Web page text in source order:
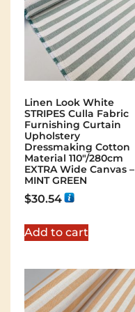
Linen Look White
STRIPES Culla Fabric
Furnishing Curtain
Upholstery
Dressmaking Cotton
Material 110″/280cm
EXTRA Wide Canvas –
MINT GREEN
$30.54
Add to cart